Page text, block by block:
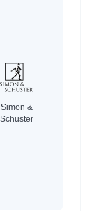
Simon &
Schuster